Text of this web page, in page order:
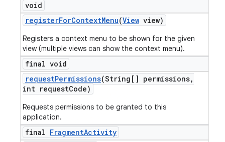
void
registerForContextMenu(View view)
Registers a context menu to be shown for the given
view (multiple views can show the context menu).
final void
requestPermissions(String[] permissions,
int requestCode)
Requests permissions to be granted to this
application.
final FragmentActivity